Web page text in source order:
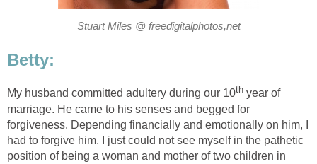
Stuart Miles @ freedigitalphotos,net
Betty:
My husband committed adultery during our 10th year of
marriage. He came to his senses and begged for
forgiveness. Depending financially and emotionally on him, I
had to forgive him. I just could not see myself in the pathetic
position of being a woman and mother of two children in